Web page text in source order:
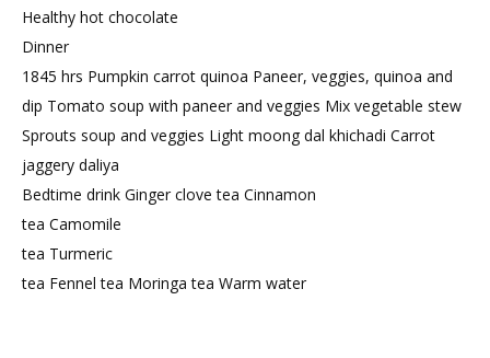
Healthy hot chocolate
Dinner
1845 hrs Pumpkin carrot quinoa Paneer, veggies, quinoa and
dip Tomato soup with paneer and veggies Mix vegetable stew
Sprouts soup and veggies Light moong dal khichadi Carrot
jaggery daliya
Bedtime drink Ginger clove tea Cinnamon
tea Camomile
tea Turmeric
tea Fennel tea Moringa tea Warm water